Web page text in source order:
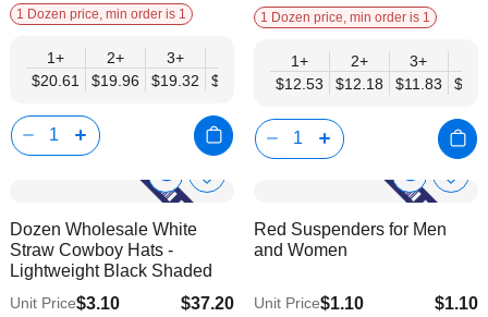
1 Dozen price, min order is 1
1+
$20.61
2+
$19.96
3+
$19.32
$18.68
6+
$18.03
9+
$17.39
12+
$16.74
1 Dozen price, min order is 1
1+
$12.53
2+
$12.18
3+
$11.83
Show
Product
Info
Add
Dozen Wholesale White
Straw Cowboy Hats -
Lightweight Black Shaded
$37.20
$30.23
Unit Price$3.10
Show
Product
Info
Add
Red Suspenders for Men
and Women
$1.10
$0.90
Unit Price$1.10